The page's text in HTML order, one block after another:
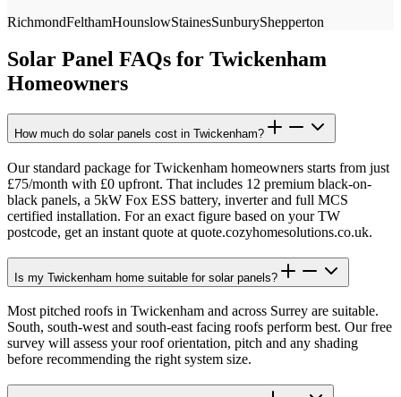
RichmondFelthamHounslowStainesSunburyShepperton
Solar Panel FAQs for Twickenham
Homeowners
How much do solar panels cost in Twickenham?
Our standard package for Twickenham homeowners starts from just
£75/month with £0 upfront. That includes 12 premium black-on-
black panels, a 5kW Fox ESS battery, inverter and full MCS
certified installation. For an exact figure based on your TW
postcode, get an instant quote at quote.cozyhomesolutions.co.uk.
Is my Twickenham home suitable for solar panels?
Most pitched roofs in Twickenham and across Surrey are suitable.
South, south-west and south-east facing roofs perform best. Our free
survey will assess your roof orientation, pitch and any shading
before recommending the right system size.